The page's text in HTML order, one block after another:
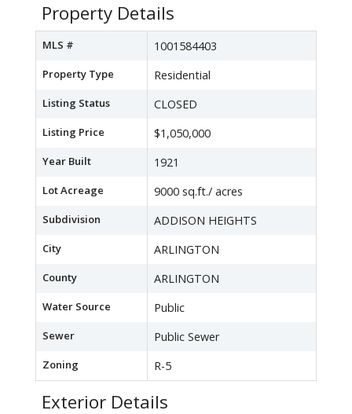
Property Details
MLS # 1001584403
Property Type Residential
Listing Status CLOSED
Listing Price $1,050,000
Year Built 1921
Lot Acreage 9000 sq.ft./ acres
Subdivision ADDISON HEIGHTS
City ARLINGTON
County ARLINGTON
Water Source Public
Sewer Public Sewer
Zoning R-5
Exterior Details